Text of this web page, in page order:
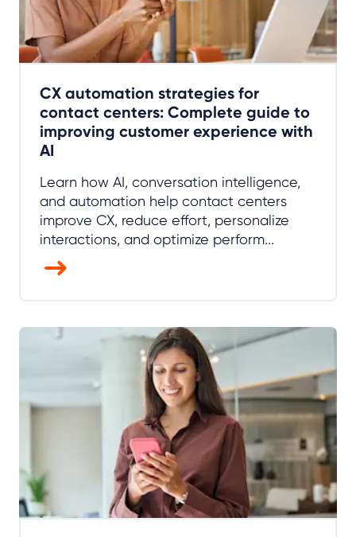
CX automation strategies for
contact centers: Complete guide to
improving customer experience with
AI
Learn how AI, conversation intelligence,
and automation help contact centers
improve CX, reduce effort, personalize
interactions, and optimize perform...